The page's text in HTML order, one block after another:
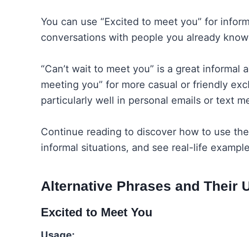
You can use “Excited to meet you” for
conversations with people you already
“Can’t wait to meet you” is a great
meeting you” for more casual or friendly
particularly well in personal emails or text
Continue reading to discover how to use
informal situations, and see real-life
Alternative Phrases and Their
Excited to Meet You